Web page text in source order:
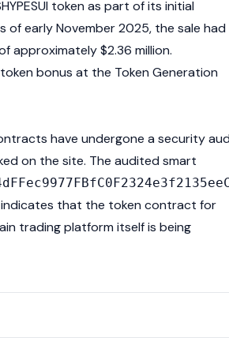
token as part of its initial
early November 2025, the sale had
approximately $2.36 million.
bonus at the Token Generation
have undergone a security
on the site. The audited smart
indicates that the token contract for
trading platform itself is being